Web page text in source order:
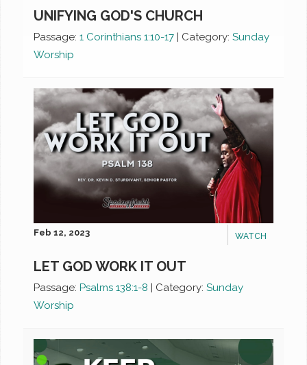
UNIFYING GOD'S CHURCH
Passage: 1 Corinthians 1:10-17 | Category: Sunday
Worship
WATCH
Feb 12, 2023
LET GOD WORK IT OUT
Passage: Psalms 138:1-8 | Category: Sunday
Worship